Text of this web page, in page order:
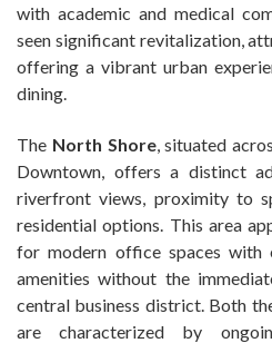
with academic and medical
seen significant revitalization,
offering a vibrant urban
dining.
The North Shore, situated
Downtown, offers a distinct
riverfront views, proximity to
residential options. This area
for modern office spaces with
amenities without the
central business district. Both
are characterized by